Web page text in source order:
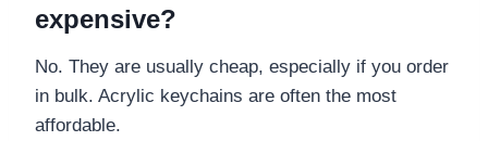
expensive?
No. They are usually cheap, especially if you order
in bulk. Acrylic keychains are often the most
affordable.